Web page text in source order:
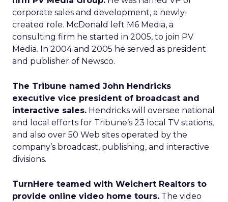
corporate sales and development, a newly-
created role. McDonald left M6 Media, a
consulting firm he started in 2005, to join PV
Media. In 2004 and 2005 he served as president
and publisher of Newsco.
The Tribune named John Hendricks
executive vice president of broadcast and
interactive sales. Hendricks will oversee national
and local efforts for Tribune’s 23 local TV stations,
and also over 50 Web sites operated by the
company’s broadcast, publishing, and interactive
divisions.
TurnHere teamed with Weichert Realtors to
provide online video home tours. The video